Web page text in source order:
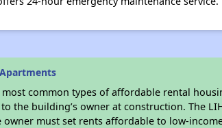
common types of affordable rental
the building’s owner at construction. The
must set rents affordable to low-